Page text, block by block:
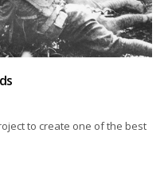
to create one of the best